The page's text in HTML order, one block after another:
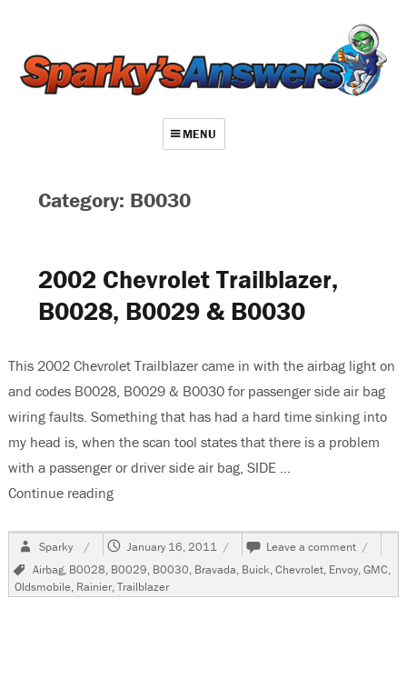
MENU
Repair Index
Join
Log In
Category: B0030
2002 Chevrolet Trailblazer,
B0028, B0029 & B0030
This 2002 Chevrolet Trailblazer came in with the airbag light on
and codes B0028, B0029 & B0030 for passenger side air bag
wiring faults. Something that has had a hard time sinking into
my head is, when the scan tool states that there is a problem
with a passenger or driver side air bag, SIDE …
Continue reading“2002 Chevrolet Trailblazer, B0028, B0029 &
Author
Sparky
Posted
January 16, 2011 Leave a comment on
2002
Tags
Airbag, B0028, B0029, B0030, Bravada, Buick,Chevrolet, Envoy,GMC,
Oldsmobile, Rainier,Trailblazer